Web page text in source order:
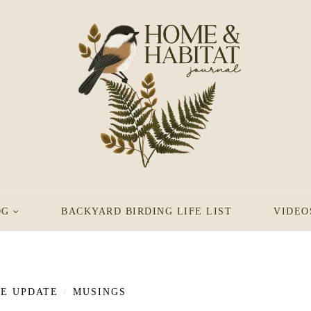
BACKYARD BIRDING LIFE LIST
UPDATE / MUSINGS